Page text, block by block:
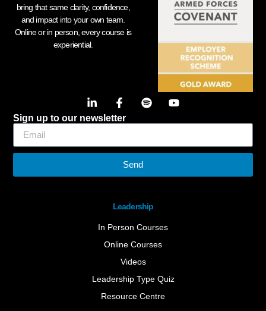
Leadership
In Person Courses
Online Courses
Videos
Leadership Type Quiz
Resource Centre
bring that same clarity, confidence,
and impact into your own team.
Online or in person, every course is
experiential.
Sign up to our newsletter
Send